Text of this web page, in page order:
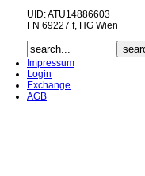
UID: ATU14886603
FN 69227 f, HG Wien
Impressum
Login
Exchange
AGB